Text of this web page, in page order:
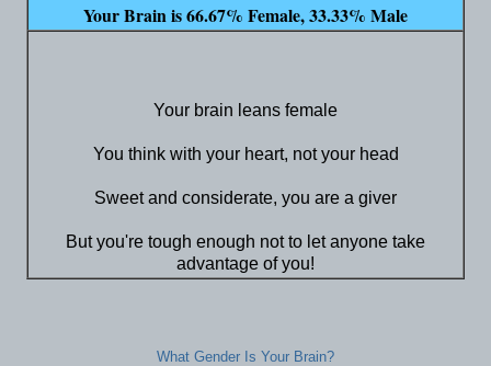
Your Brain is 66.67% Female, 33.33% Male
Your brain leans female
You think with your heart, not your head
Sweet and considerate, you are a giver
But you're tough enough not to let anyone take
advantage of you!
What Gender Is Your Brain?